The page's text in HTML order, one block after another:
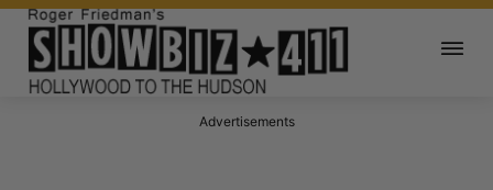
Advertisements